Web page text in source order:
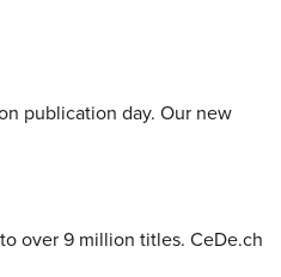
publication day. Our new
over 9 million titles. CeDe.ch